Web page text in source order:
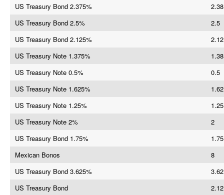
US Treasury Bond 2.375%
2.38
US Treasury Bond 2.5%
2.5
US Treasury Bond 2.125%
2.12
US Treasury Note 1.375%
1.38
US Treasury Note 0.5%
0.5
US Treasury Note 1.625%
1.62
US Treasury Note 1.25%
1.25
US Treasury Note 2%
2
US Treasury Bond 1.75%
1.75
Mexican Bonos
8
US Treasury Bond 3.625%
3.62
US Treasury Bond
2.12